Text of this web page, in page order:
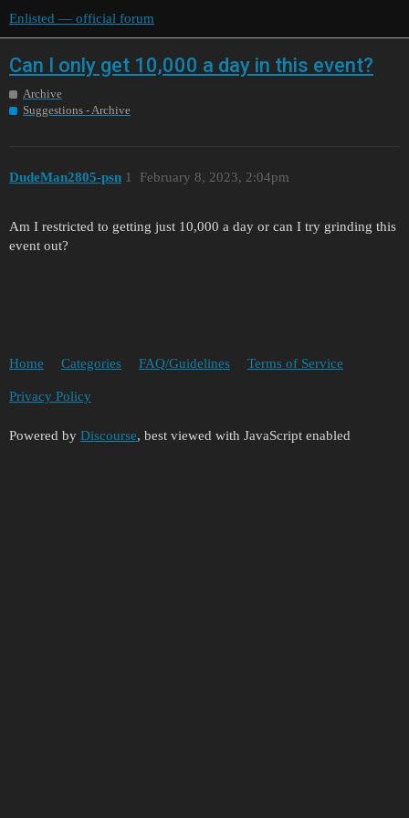
Enlisted — official forum
Can I only get 10,000 a day in this event?
Archive
Suggestions - Archive
DudeMan2805-psn February 8, 2023, 2:04pm
1
Am I restricted to getting just 10,000 a day or can I try grinding this
event out?
Home Categories FAQ/Guidelines Terms of Service
Privacy Policy
Powered by Discourse, best viewed with JavaScript enabled